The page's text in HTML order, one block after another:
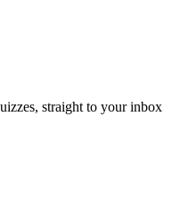
straight to your inbox